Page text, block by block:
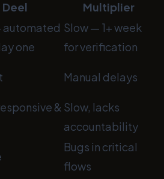
Deel
Multiplier
one
Slow— 1+ week
for verification
Manual delays
& Slow, lacks
accountability
Bugs in critical
flows